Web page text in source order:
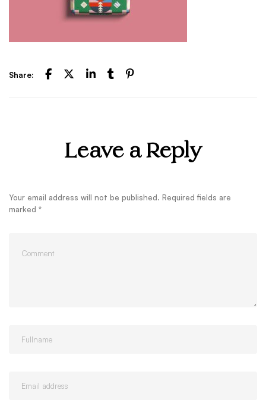
Share:
Leave a Reply
Your email address will not be published. Required fields are
marked *